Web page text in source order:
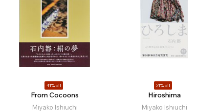
41% off
From Cocoons
Miyako Ishiuchi
21% off
Hiroshima
Miyako Ishiuchi